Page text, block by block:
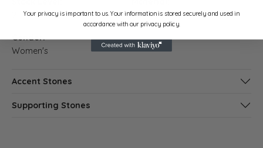
14K Rose Gold
Gender:
Women's
Accent Stones
Supporting Stones
Your privacy is important to us. Your information is stored securely and used in
accordance with our privacy policy.